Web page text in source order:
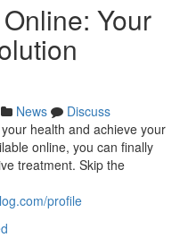
Your
News
Discuss
health and achieve your
online, you can finally
treatment. Skip the
profile